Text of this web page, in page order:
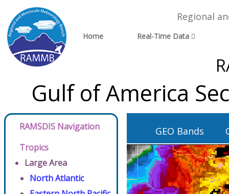
Regional
Home Real-Time Data
Gulf of America
RAMSDIS Navigation
Tropics
Large Area
North Atlantic
GEO Bands